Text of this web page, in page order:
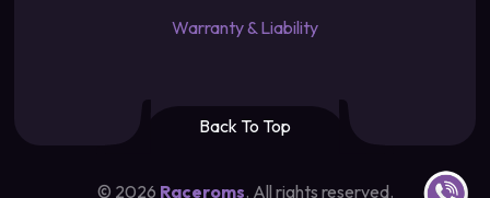
Warranty & Liability
Back To Top
© 2026 Raceroms. All rights reserved.
Contact